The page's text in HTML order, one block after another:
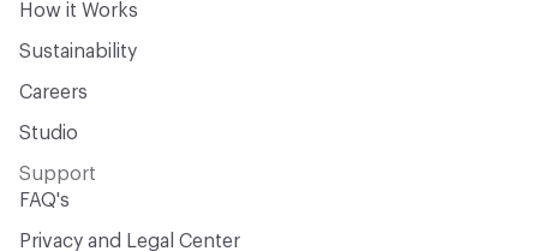
How it Works
Sustainability
Careers
Studio
Support
FAQ's
Privacy and Legal Center